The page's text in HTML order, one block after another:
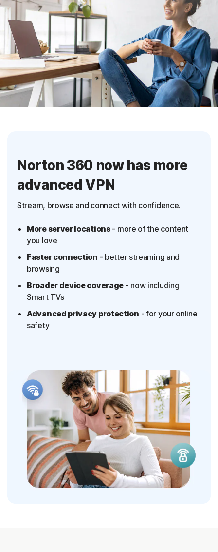
Norton 360 now has more
advanced VPN
Stream, browse and connect with confidence.
More server locations- more of the content
you love
Faster connection - better streaming and
browsing
Broader device coverage - now including
Smart TVs
Advanced privacy protection - for your online
safety